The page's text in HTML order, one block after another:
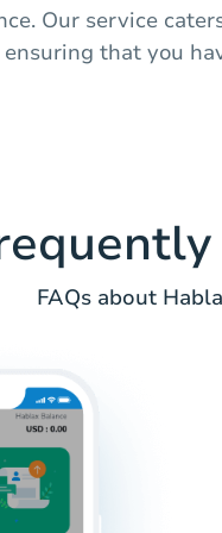
Our service
that you
FAQs about